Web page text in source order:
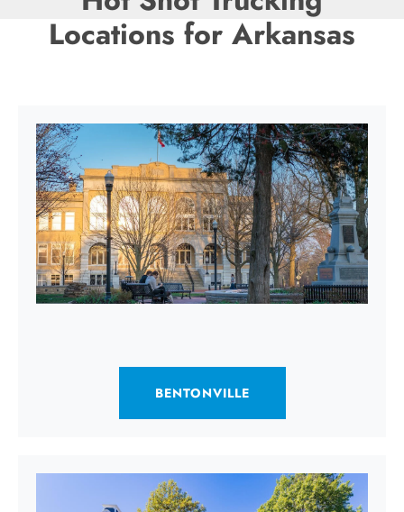
Locations for Arkansas
BENTONVILLE